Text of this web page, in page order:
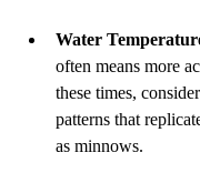
Water
often means more
these times,
patterns that
as minnows.